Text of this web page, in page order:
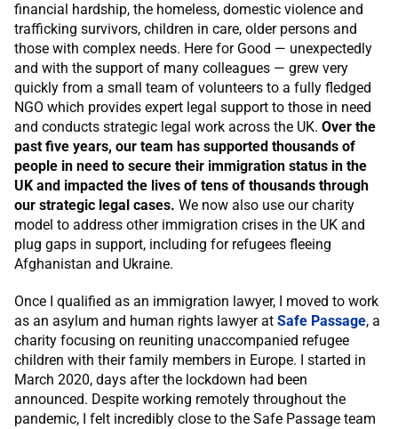
financial hardship, the homeless, domestic violence and
trafficking survivors, children in care, older persons and
those with complex needs. Here for Good — unexpectedly
and with the support of many colleagues — grew very
quickly from a small team of volunteers to a fully fledged
NGO which provides expert legal support to those in need
and conducts strategic legal work across the UK. Over the
past five years, our team has supported thousands of
people in need to secure their immigration status in the
UK and impacted the lives of tens of thousands through
our strategic legal cases. We now also use our charity
model to address other immigration crises in the UK and
plug gaps in support, including for refugees fleeing
Afghanistan and Ukraine.
Once I qualified as an immigration lawyer, I moved to work
as an asylum and human rights lawyer at Safe Passage, a
charity focusing on reuniting unaccompanied refugee
children with their family members in Europe. I started in
March 2020, days after the lockdown had been
announced. Despite working remotely throughout the
pandemic, I felt incredibly close to the Safe Passage team